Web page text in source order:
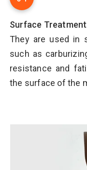
Surface
They are used in
such as
resistance and
the surface of the